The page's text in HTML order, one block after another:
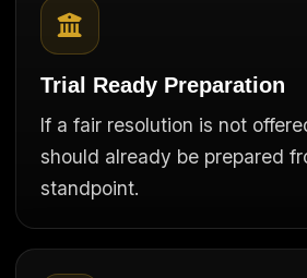
Trial Ready Preparation
If a fair resolution is not
should already be prepared
standpoint.